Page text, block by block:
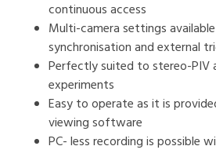
continuous access
Multi-camera settings
synchronisation and external
Perfectly suited to stereo-PIV
experiments
Easy to operate as it is
viewing software
PC- less recording is possible